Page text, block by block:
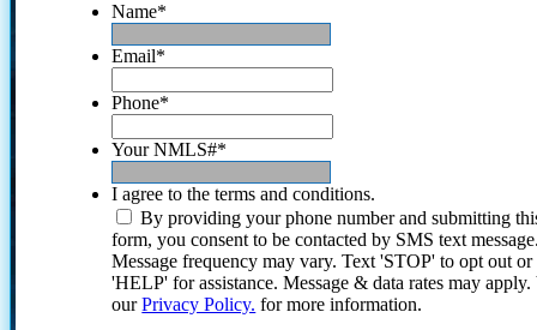
Name*
Email*
Phone*
Your NMLS#*
I agree to the terms and conditions.
By providing your phone number and submitting
form, you consent to be contacted by SMS text
Message frequency may vary. Text 'STOP' to opt out or
'HELP' for assistance. Message & data rates may
ourPrivacy Policy. for more information.